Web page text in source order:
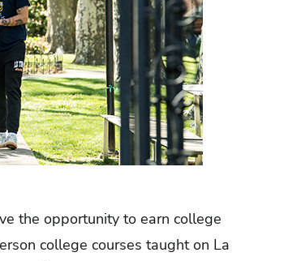
the opportunity to earn college
college courses taught on La